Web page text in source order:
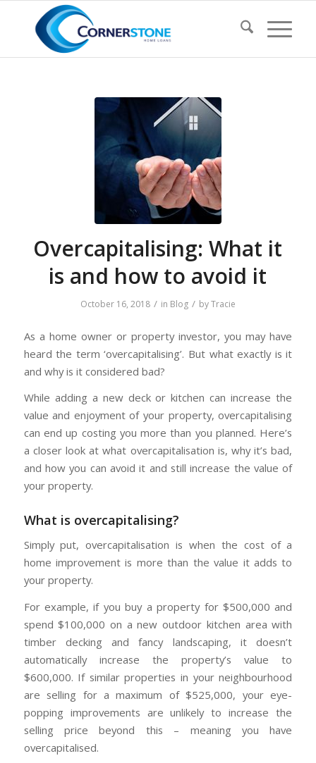
Overcapitalising: What it
is and how to avoid it
October 16, 2018 / in Blog / byTracie
As a home owner or property investor, you may have
heard the term ‘overcapitalising’. But what exactly is it
and why is it considered bad?
While adding a new deck or kitchen can increase the
value and enjoyment of your property, overcapitalising
can end up costing you more than you planned. Here’s
a closer look at what overcapitalisation is, why it’s bad,
and how you can avoid it and still increase the value of
your property.
What is overcapitalising?
Simply put, overcapitalisation is when the cost of a
home improvement is more than the value it adds to
your property.
For example, if you buy a property for $500,000 and
spend $100,000 on a new outdoor kitchen area with
timber decking and fancy landscaping, it doesn’t
automatically increase the property’s value to
$600,000. If similar properties in your neighbourhood
are selling for a maximum of $525,000, your eye-
popping improvements are unlikely to increase the
selling price beyond this – meaning you have
overcapitalised.